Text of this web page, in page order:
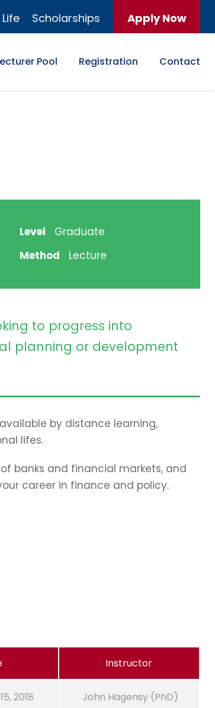
Scholarships Apply Now
Pool Registration Contact
Level
Graduate
Method Lecture
to progress into
planning or development
by distance learning,
lifes.
banks and financial markets, and
career in finance and policy.
Instructor
2018 John Hagensy (PhD)